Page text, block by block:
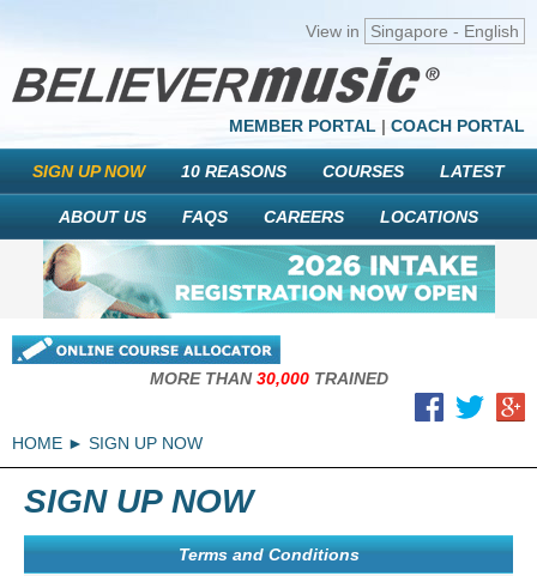
View in Singapore - English
MEMBER PORTAL | COACH PORTAL
SIGN UP NOW 10 REASONS COURSES LATEST
ABOUT US FAQS CAREERS LOCATIONS
MORE THAN30,000TRAINED
HOME SIGN UP NOW
SIGN UP NOW
Terms and Conditions